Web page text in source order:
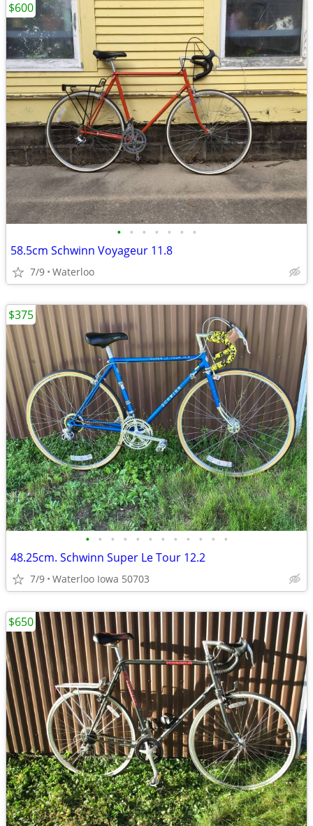
• • • • • • •
58.5cm Schwinn Voyageur 11.8
7/9 Waterloo
$600
• • • • • • • • • • • •
48.25cm. Schwinn Super Le Tour 12.2
7/9 Waterloo Iowa 50703
$375
$650